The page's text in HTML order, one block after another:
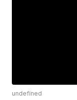
undefined